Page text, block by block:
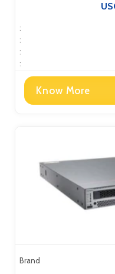
:
:
:
:
Know More
Brand